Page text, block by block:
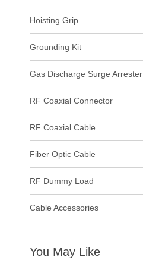
Hoisting Grip
Grounding Kit
Gas Discharge Surge Arrester
RF Coaxial Connector
RF Coaxial Cable
Fiber Optic Cable
RF Dummy Load
Cable Accessories
You May Like